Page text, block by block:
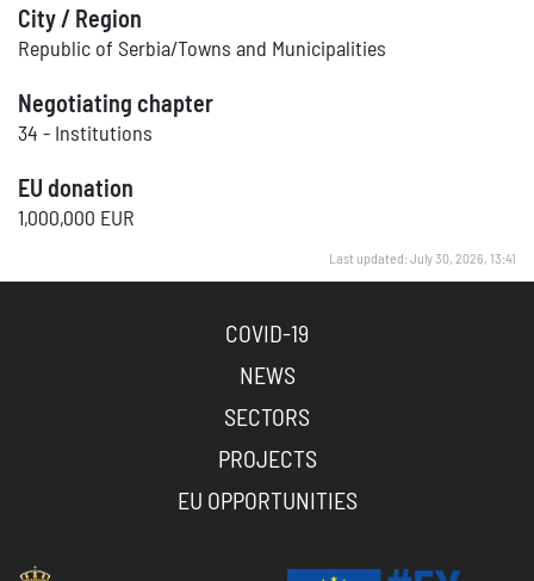
City / Region
Republic of Serbia/Towns and Municipalities
Negotiating chapter
34 - Institutions
EU donation
1,000,000 EUR
Last updated: July 30, 2026, 13:41
COVID-19
NEWS
SECTORS
PROJECTS
EU OPPORTUNITIES